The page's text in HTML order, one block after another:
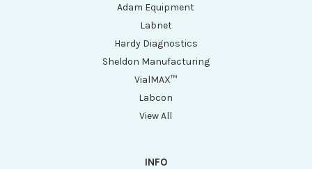
Adam Equipment
Labnet
Hardy Diagnostics
Sheldon Manufacturing
VialMAX™
Labcon
View All
INFO